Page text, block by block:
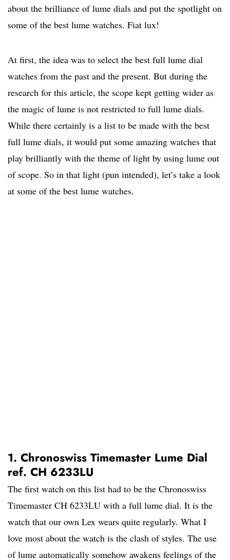
about the brilliance of lume dials and put the spotlight on
some of the best lume watches. Fiat lux!
At first, the idea was to select the best full lume dial
watches from the past and the present. But during the
research for this article, the scope kept getting wider as
the magic of lume is not restricted to full lume dials.
While there certainly is a list to be made with the best
full lume dials, it would put some amazing watches that
play brilliantly with the theme of light by using lume out
of scope. So in that light (pun intended), let’s take a look
at some of the best lume watches.
1. Chronoswiss Timemaster Lume Dial
ref. CH 6233LU
The first watch on this list had to be the Chronoswiss
Timemaster CH 6233LU with a full lume dial. It is the
watch that our own Lex wears quite regularly. What I
love most about the watch is the clash of styles. The use
of lume automatically somehow awakens feelings of the